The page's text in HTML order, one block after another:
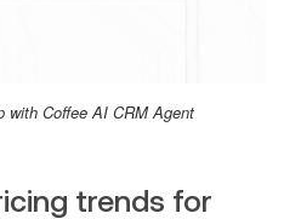
with Coffee AI CRM Agent
trends for